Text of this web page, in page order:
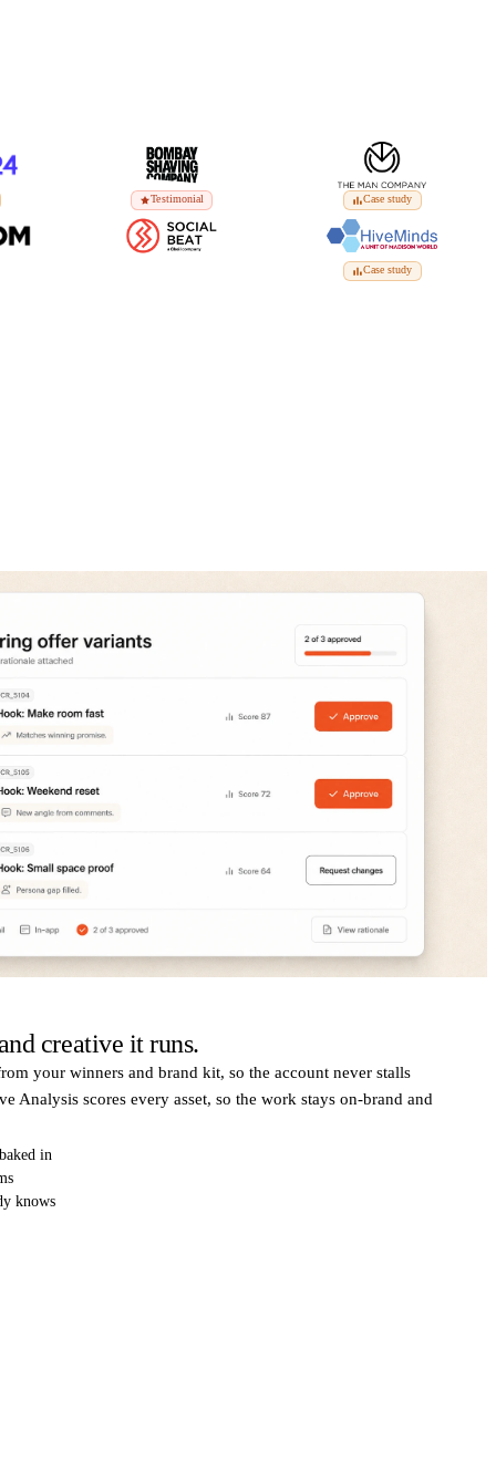
Testimonial Case study
Case study
creative it runs.
your winners and brand kit, so the account never stalls
Analysis scores every asset, so the work stays on-brand and
in
knows